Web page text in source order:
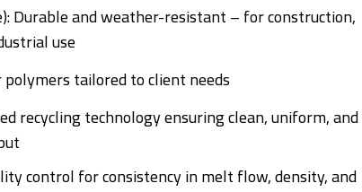
Durable and weather-resistant – for construction,
use
tailored to client needs
recycling technology ensuring clean, uniform, and
control for consistency in melt flow, density, and